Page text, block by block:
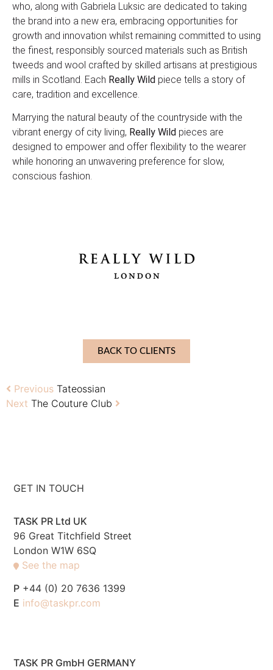
who, along with Gabriela Luksic are dedicated to taking
the brand into a new era, embracing opportunities for
growth and innovation whilst remaining committed to using
the finest, responsibly sourced materials such as British
tweeds and wool crafted by skilled artisans at prestigious
mills in Scotland. Each Really Wild piece tells a story of
care, tradition and excellence.
Marrying the natural beauty of the countryside with the
vibrant energy of city living, Really Wild pieces are
designed to empower and offer flexibility to the wearer
while honoring an unwavering preference for slow,
conscious fashion.
BACK TO CLIENTS
Previous Tateossian
Next The Couture Club
GET IN TOUCH
TASK PR Ltd UK
96 Great Titchfield Street
London W1W 6SQ
See the map
P +44 (0) 20 7636 1399
E info@taskpr.com
TASK PR GmbH GERMANY